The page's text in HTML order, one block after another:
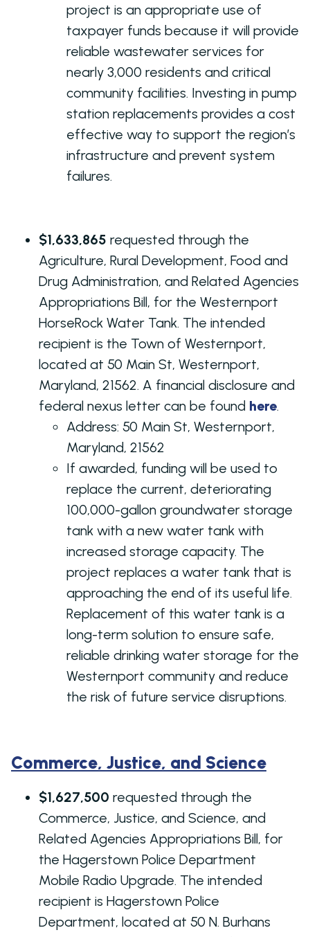
project is an appropriate use of
taxpayer funds because it will provide
reliable wastewater services for
nearly 3,000 residents and critical
community facilities. Investing in pump
station replacements provides a cost
effective way to support the region’s
infrastructure and prevent system
failures.
$1,633,865 requested through the
Agriculture, Rural Development, Food and
Drug Administration, and Related Agencies
Appropriations Bill, for the Westernport
HorseRock Water Tank. The intended
recipient is the Town of Westernport,
located at 50 Main St, Westernport,
Maryland, 21562. A financial disclosure and
federal nexus letter can be found here.
Address: 50 Main St, Westernport,
Maryland, 21562
If awarded, funding will be used to
replace the current, deteriorating
100,000-gallon groundwater storage
tank with a new water tank with
increased storage capacity. The
project replaces a water tank that is
approaching the end of its useful life.
Replacement of this water tank is a
long-term solution to ensure safe,
reliable drinking water storage for the
Westernport community and reduce
the risk of future service disruptions.
Commerce, Justice, and Science
$1,627,500 requested through the
Commerce, Justice, and Science, and
Related Agencies Appropriations Bill, for
the Hagerstown Police Department
Mobile Radio Upgrade. The intended
recipient is Hagerstown Police
Department, located at 50 N. Burhans